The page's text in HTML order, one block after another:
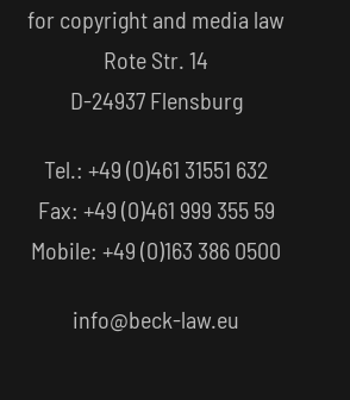
for copyright and media law
Rote Str. 14
D-24937 Flensburg
Tel.: +49 (0)461 31551 632
Fax: +49 (0)461 999 355 59
Mobile: +49 (0)163 386 0500
info@beck-law.eu